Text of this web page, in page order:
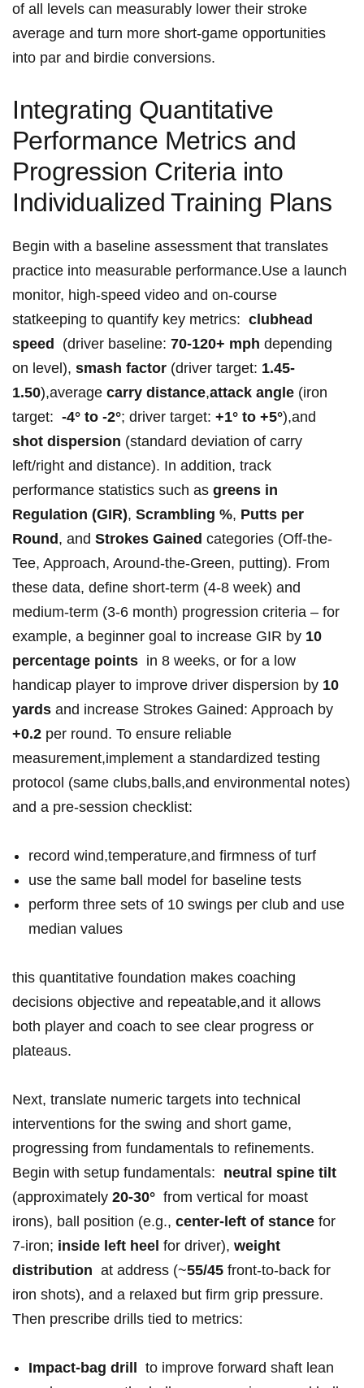
⁤of ​all ‌levels can‌⁢ measurably lower their stroke⁣
average and turn more short-game opportunities
into par⁣ and⁣ birdie conversions.
Integrating ⁢Quantitative
⁣Performance ‌Metrics and​
Progression Criteria into‍
Individualized⁢ Training Plans
Begin with ⁤a baseline assessment⁢ that ​translates​
practice⁤ ‍into measurable⁢ performance.Use a launch⁤
monitor, ⁤high-speed video ⁢⁢and ​on-course
statkeeping to ⁤quantify key metrics: ‍ clubhead
speed
‌ (driver‌ baseline:⁣⁣ 70-120+ mph depending
⁤‍on level), smash‍ factor (driver target: 1.45-
1.50),average carry distance,attack angle (iron
target: ‍ -4° to⁢ -2°; driver target: +1° to ⁣+5°),and ⁢
shot dispersion (standard deviation⁢ of carry
left/right and distance). In ​addition, track⁣⁤
performance statistics such⁢ ‌as greens in
Regulation (GIR),​ Scrambling %, Putts per
Round , ‌and Strokes Gained categories (Off-the-
Tee, Approach, Around-the-Green,⁢ putting). From⁢
these data, define short-term (4-8 week)⁣ and⁢
medium-term (3-6​ month) progression criteria – for
example, a beginner ⁢goal to increase GIR‌ by⁤ 10
⁤percentage points ⁣ in 8 weeks, or for a low‌
handicap⁢ player to‌ improve⁤ driver ⁢dispersion by 10
yards and increase ⁤Strokes Gained:⁤ Approach by
+0.2 per ‍round. ‌To​ ensure reliable​
measurement,implement a ⁤standardized testing
protocol ⁤(same ⁤clubs,balls,and‍ environmental notes)
and‌​ a ​pre-session checklist: ‍
record wind,temperature,and firmness of ⁣turf
use‍ the same ball⁤ model for baseline tests
perform three ‌sets of ⁤10 swings⁣ per club and use ​
median values
this⁣ quantitative ⁣foundation ‍makes coaching
decisions⁣ objective and⁢ repeatable,and it‌ allows
both​ ‍player and coach ⁢to see clear progress or
plateaus.
Next,‌ translate numeric targets​ into technical⁣
⁢interventions ​for the swing and short game,
progressing from fundamentals to refinements.
Begin with setup ‍fundamentals: ⁢ neutral spine tilt
⁢(approximately 20-30° ‌ from vertical ‌for moast
irons), ball‍ position ​(e.g., center-left of stance for
7‑iron; inside ‍left heel for driver), weight
distribution ‌ ​at address‍ (~55/45 front-to-back for
iron‌ shots), and a relaxed ‌but firm‍ grip pressure.
Then prescribe‌ drills tied to metrics:
Impact-bag ⁤drill
⁢ to ⁣improve forward shaft⁣ lean